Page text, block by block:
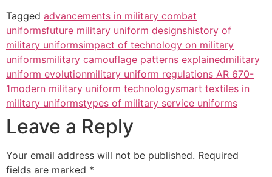
Tagged advancements in military combat
uniformsfuture military uniform designshistory of
military uniformsimpact of technology on military
uniformsmilitary camouflage patterns explainedmilitary
uniform evolutionmilitary uniform regulations AR 670-
1modern military uniform technologysmart textiles in
military uniformstypes of military service uniforms
Leave a Reply
Your email address will not be published. Required
fields are marked *